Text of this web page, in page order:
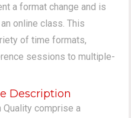
a format change and is
online class. This
of time formats,
sessions to multiple-
Description
Quality comprise a